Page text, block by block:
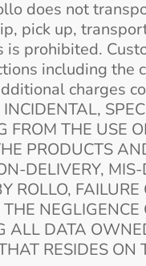
does not
pick up,
is prohibited.
including
charges
FROM THE USE
PRODUCTS
DELIVERY,
ROLLO,
DATA
RESIDES